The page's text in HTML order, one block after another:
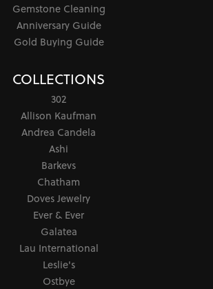
Gemstone Cleaning
Anniversary Guide
Gold Buying Guide
COLLECTIONS
302
Allison Kaufman
Andrea Candela
Ashi
Barkevs
Chatham
Doves Jewelry
Ever & Ever
Galatea
Lau International
Leslie's
Ostbye